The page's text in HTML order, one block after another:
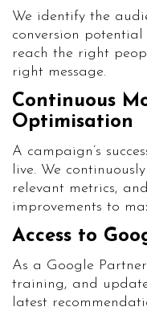
We identify the
conversion
reach the right
right message.
Continuous
Optimisation
A campaign’s
live. We
relevant metrics,
improvements to
Access to
As a Google
training, and
latest